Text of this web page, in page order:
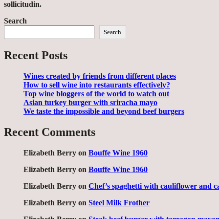
sollicitudin.
Search
Search
Recent Posts
Wines created by friends from different places
How to sell wine into restaurants effectively?
Top wine bloggers of the world to watch out
Asian turkey burger with sriracha mayo
We taste the impossible and beyond beef burgers
Recent Comments
Elizabeth Berry on Bouffe Wine 1960
Elizabeth Berry on Bouffe Wine 1960
Elizabeth Berry on Chef’s spaghetti with cauliflower and
Elizabeth Berry on Steel Milk Frother